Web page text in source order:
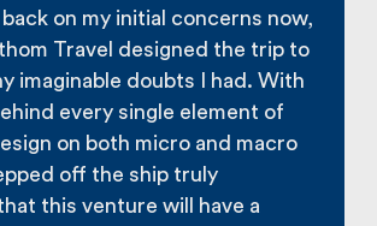
on my initial concerns now,
Travel designed the trip to
imaginable doubts I had. With
every single element of
on both micro and macro
off the ship truly
this venture will have a